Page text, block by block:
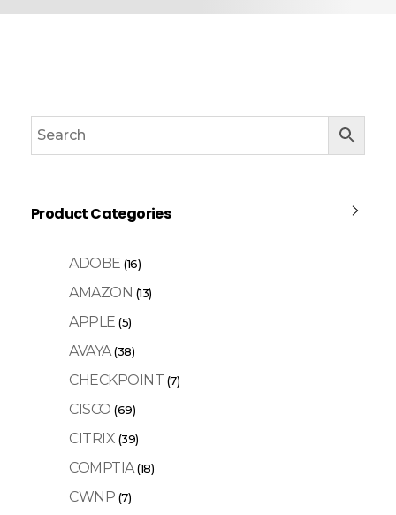
Product Categories
ADOBE (16)
AMAZON (13)
APPLE (5)
AVAYA (38)
CHECKPOINT (7)
CISCO (69)
CITRIX (39)
COMPTIA (18)
CWNP (7)